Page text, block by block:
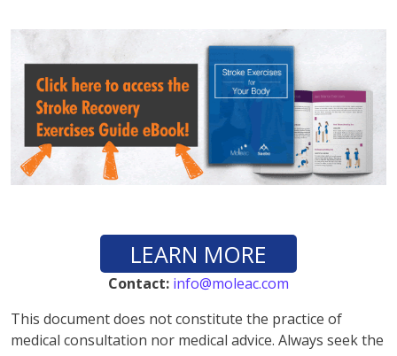
LEARN MORE
Contact: info@moleac.com
This document does not constitute the practice of
medical consultation nor medical advice. Always seek the